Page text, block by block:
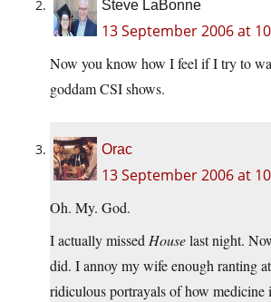
Steve LaBonne
13 September 2006 at
Now you know how I feel if I try to
goddam CSI shows.
Orac
13 September 2006 at
Oh. My. God.
I actually missed Houselast night.
did. I annoy my wife enough ranting
ridiculous portrayals of how medicine